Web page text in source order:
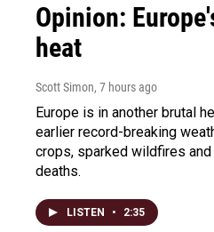
Opinion:
heat
Scott Simon, 7 hours ago
Europe is in another brutal
earlier record-breaking
crops, sparked wildfires
deaths.
LISTEN • 2:35